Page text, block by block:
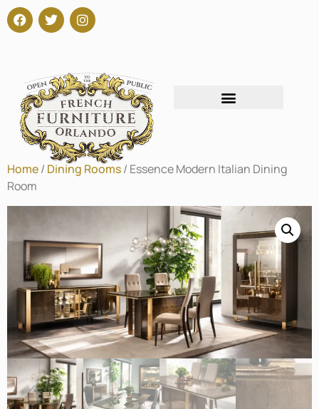
Home/ Dining Rooms/ Essence Modern Italian Dining
Room